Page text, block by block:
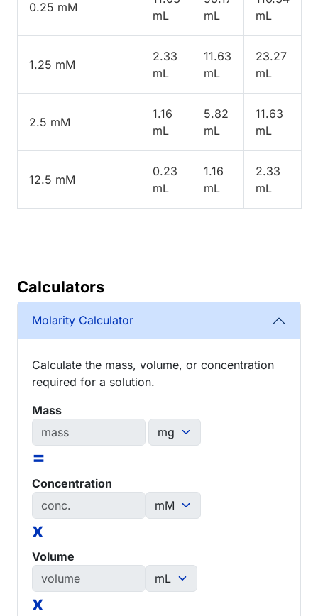
0.25 mM
mL
mL
mL
1.25 mM
2.33
mL
11.63
mL
23.27
mL
2.5 mM
1.16
mL
5.82
mL
11.63
mL
12.5 mM
0.23
mL
1.16
mL
2.33
mL
Calculators
Molarity Calculator
Calculate the mass, volume, or concentration
required for a solution.
Mass
=
Concentration
x
Volume
x